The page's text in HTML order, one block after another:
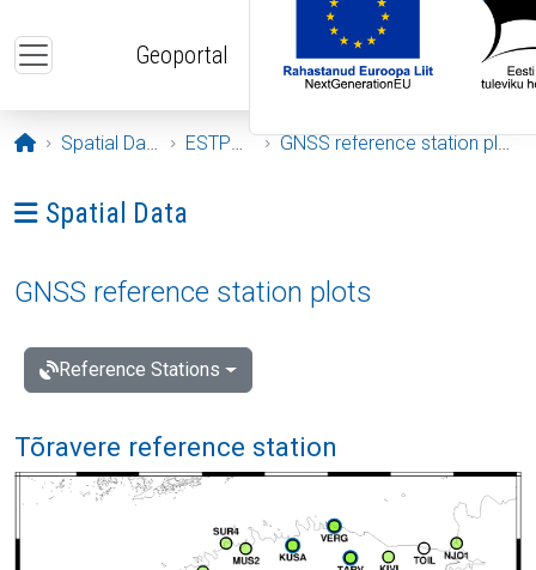
Geoportal
Opening page
Spatial Data ESTPOS GNSS reference station plots
Ava menüü: Spatial Data
Spatial Data
GNSS reference station plots
Reference Stations
Tõravere reference station